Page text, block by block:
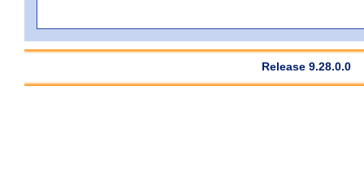
Release 9.28.0.0